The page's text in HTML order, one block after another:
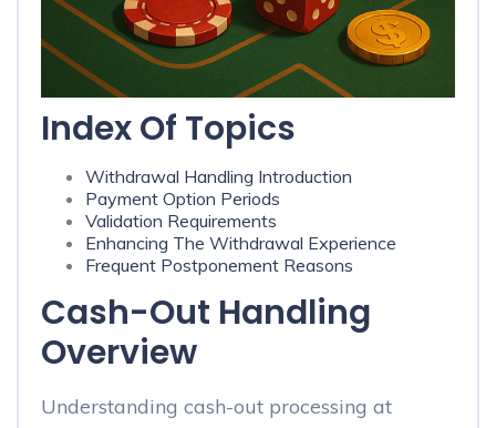
Index Of Topics
Withdrawal Handling Introduction
Payment Option Periods
Validation Requirements
Enhancing The Withdrawal Experience
Frequent Postponement Reasons
Cash-Out Handling
Overview
Understanding cash-out processing at